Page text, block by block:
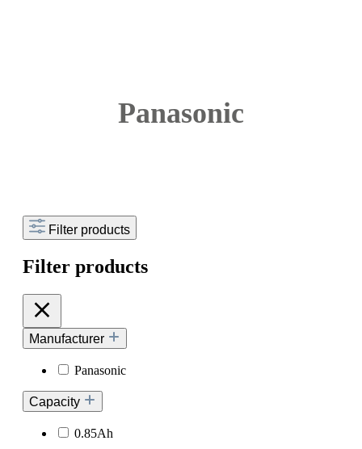
Panasonic
Filter products
Filter products
Manufacturer
Panasonic
Capacity
0.85Ah